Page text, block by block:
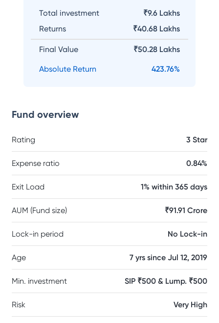
Total investment
₹9.6 Lakhs
Returns
₹40.68 Lakhs
Final Value ₹50.28 Lakhs
Absolute Return 423.76%
Fund overview
Rating 3 Star
Expense ratio 0.84%
Exit Load 1% within 365 days
AUM (Fund size) ₹91.91 Crore
Lock-in period No Lock-in
Age 7 yrs since Jul 12, 2019
Min. investment SIP ₹500 & Lump. ₹500
Risk Very High